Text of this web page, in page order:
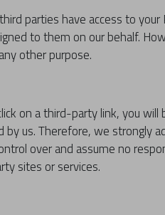
parties have access to your
to them on our behalf.
other purpose.
on a third-party link, you
us. Therefore, we strongly
over and assume no
sites or services.